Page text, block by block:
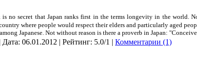
is no secret that Japan ranks first in the terms longevity in the world.
where people would respect their elders and particularly aged
Japanese. Not without reason is there a proverb in Japan:
| Дата: 06.01.2012 | Рейтинг: 5.0/1 | Комментарии (1)